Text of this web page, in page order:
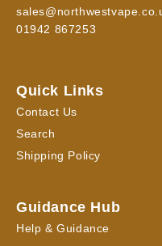
01942 867253
Quick Links
Contact Us
Search
Shipping Policy
Guidance Hub
Help & Guidance